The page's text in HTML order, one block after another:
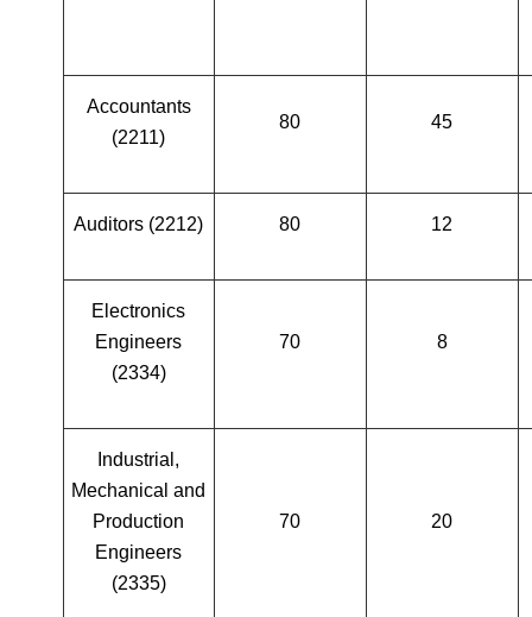
Accountants
(2211)
80 45
Auditors (2212) 80 12
Electronics
Engineers
(2334)
70 8
Industrial,
Mechanical and
Production
Engineers
(2335)
70 20